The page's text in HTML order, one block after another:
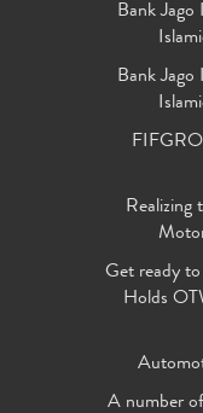
Bank Jago
Bank Jago
Realizing
Get ready
Holds
A number